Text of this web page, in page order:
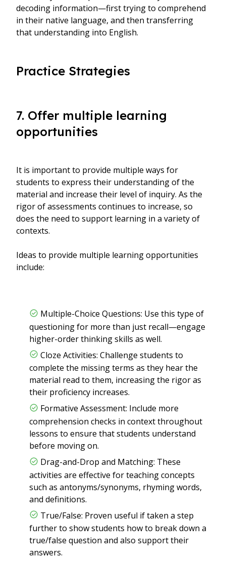
decoding information—first trying to comprehend
in their native language, and then transferring
that understanding into English.
Practice Strategies
7. Offer multiple learning
opportunities
It is important to provide multiple ways for
students to express their understanding of the
material and increase their level of inquiry. As the
rigor of assessments continues to increase, so
does the need to support learning in a variety of
contexts.
Ideas to provide multiple learning opportunities
include:
Multiple-Choice Questions: Use this type of
questioning for more than just recall—engage
higher-order thinking skills as well.
Cloze Activities: Challenge students to
complete the missing terms as they hear the
material read to them, increasing the rigor as
their proficiency increases.
Formative Assessment: Include more
comprehension checks in context throughout
lessons to ensure that students understand
before moving on.
Drag-and-Drop and Matching: These
activities are effective for teaching concepts
such as antonyms/synonyms, rhyming words,
and definitions.
True/False: Proven useful if taken a step
further to show students how to break down a
true/false question and also support their
answers.